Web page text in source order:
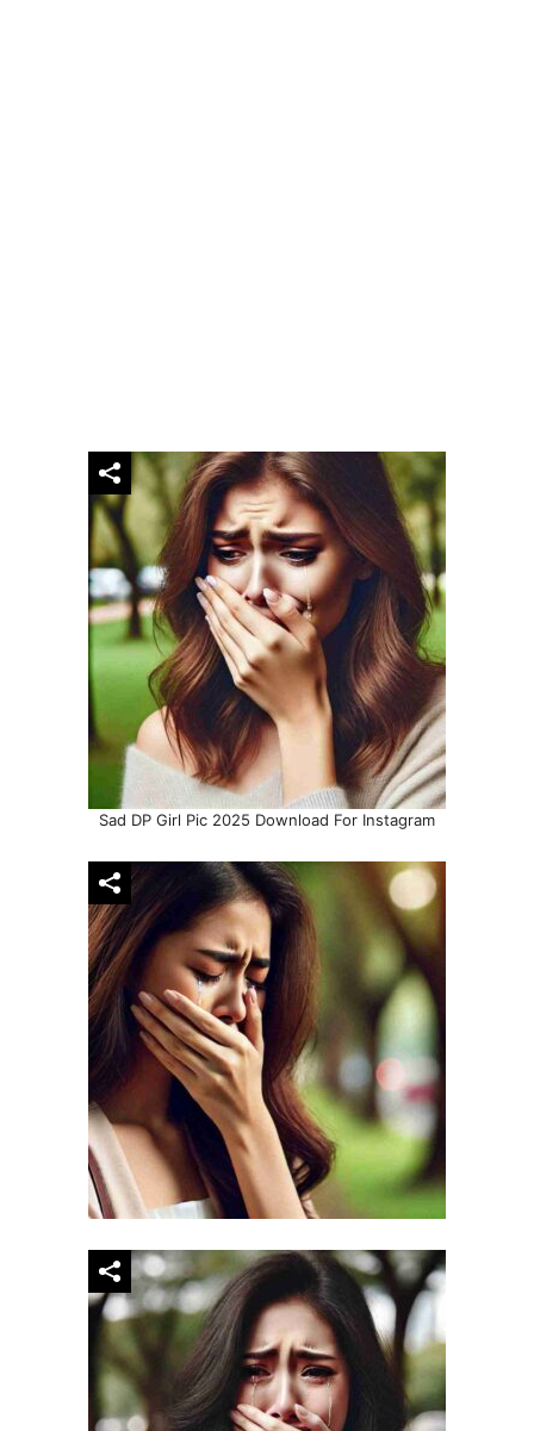
Sad DP Girl Pic 2025 Download For Instagram